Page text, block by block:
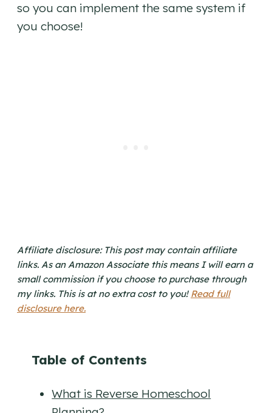
so you can implement the same system if
you choose!
Affiliate disclosure: This post may contain affiliate
links. As an Amazon Associate this means I will earn a
small commission if you choose to purchase through
my links. This is at no extra cost to you! Read full
disclosure here.
Table of Contents
What is Reverse Homeschool